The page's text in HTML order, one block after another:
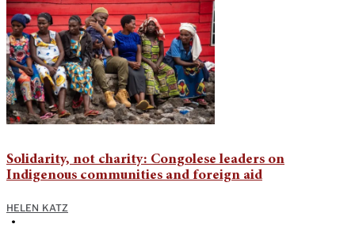
Solidarity, not charity: Congolese leaders on
Indigenous communities and foreign aid
HELEN KATZ
•